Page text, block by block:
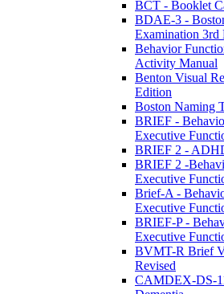
BCT - Booklet
BDAE-3 -
Examination 3rd
Behavior
Activity Manual
Benton Visual
Edition
Boston Naming
BRIEF -
Executive
BRIEF 2 -
BRIEF 2 -
Executive
Brief-A -
Executive
BRIEF-P -
Executive
BVMT-R Brief
Revised
CAMDEX-DS-